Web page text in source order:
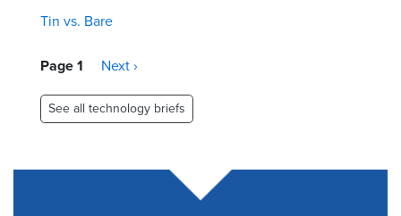
Tin vs. Bare
Pagination
Page 1
Next
Next ›
See all technology briefs